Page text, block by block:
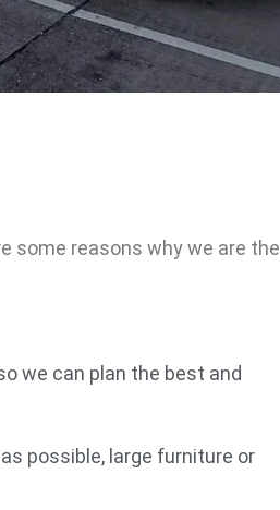
some reasons why we are the
we can plan the best and
possible, large furniture or